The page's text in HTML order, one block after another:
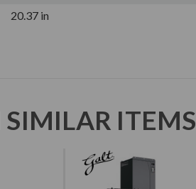
20.37 in
ITEMS